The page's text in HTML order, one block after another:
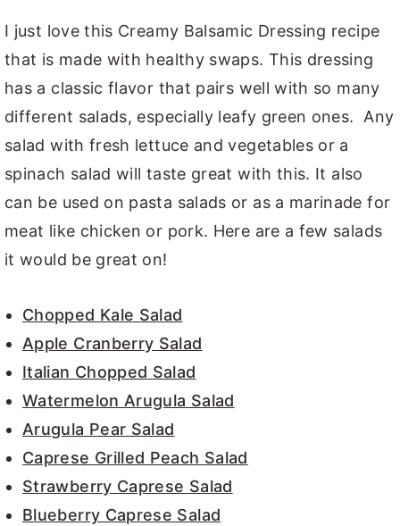
I just love this Creamy Balsamic Dressing recipe
that is made with healthy swaps. This dressing
has a classic flavor that pairs well with so many
different salads, especially leafy green ones. Any
salad with fresh lettuce and vegetables or a
spinach salad will taste great with this. It also
can be used on pasta salads or as a marinade for
meat like chicken or pork. Here are a few salads
it would be great on!
Chopped Kale Salad
Apple Cranberry Salad
Italian Chopped Salad
Watermelon Arugula Salad
Arugula Pear Salad
Caprese Grilled Peach Salad
Strawberry Caprese Salad
Blueberry Caprese Salad